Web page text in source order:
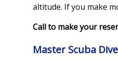
altitude. If you make
Call to make your
Master Scuba